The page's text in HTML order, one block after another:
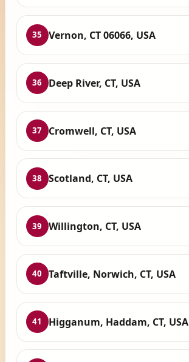
35 Vernon, CT 06066, USA
36 Deep River, CT, USA
37 Cromwell, CT, USA
38 Scotland, CT, USA
39 Willington, CT, USA
40 Taftville, Norwich, CT, USA
41 Higganum, Haddam, CT, USA